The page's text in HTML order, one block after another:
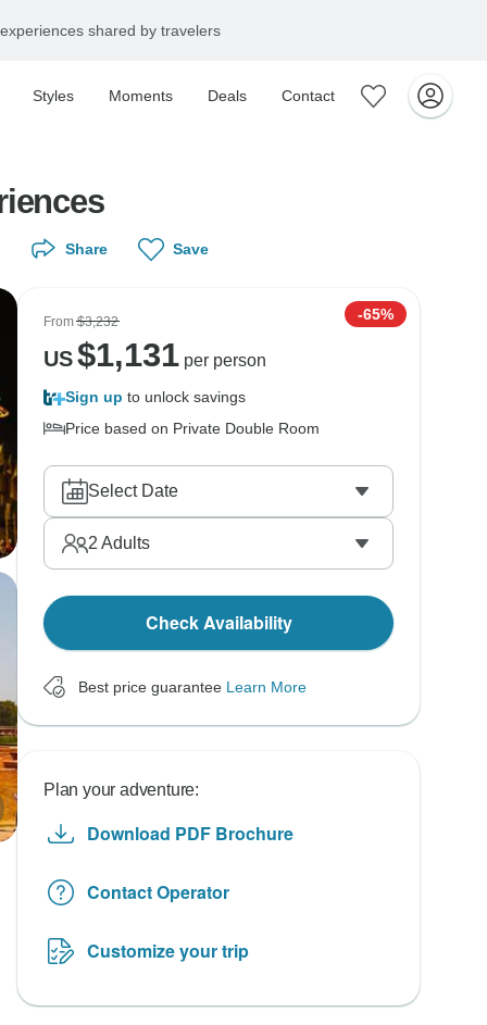
shared by travelers
Styles Moments Deals Contact
Share Save
From$3,232 -65%
US$1,131per person
Sign up to unlock savings
Price based on Private Double Room
Select Date
2 Adults
Check Availability
Best price guarantee Learn More
Plan your adventure:
Download PDF Brochure
Contact Operator
Customize your trip